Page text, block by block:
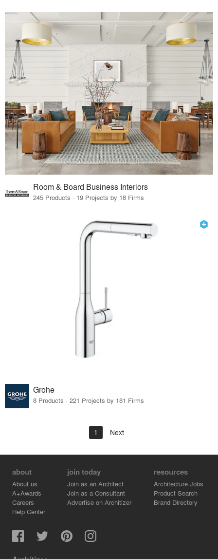
Room & Board Business Interiors
245 Products · 19 Projects by 18 Firms
Grohe
8 Products · 221 Projects by 181 Firms
1 Next
about
About us
A+Awards
Careers
Help Center
join today
Join as an Architect
Join as a Consultant
Advertise on Architizer
resources
Architecture Jobs
Product Search
Brand Directory